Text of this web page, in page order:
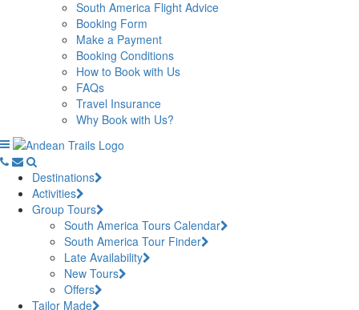
South America Flight Advice
Booking Form
Make a Payment
Booking Conditions
How to Book with Us
FAQs
Travel Insurance
Why Book with Us?
Destinations
Activities
Group Tours
South America Tours Calendar
South America Tour Finder
Late Availability
New Tours
Offers
Tailor Made